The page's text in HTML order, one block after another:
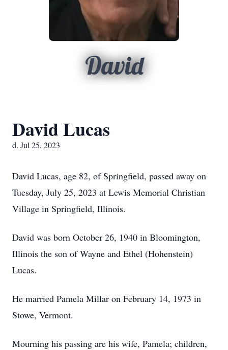
David
David Lucas
d. Jul 25, 2023
David Lucas, age 82, of Springfield, passed away on
Tuesday, July 25, 2023 at Lewis Memorial Christian
Village in Springfield, Illinois.
David was born October 26, 1940 in Bloomington,
Illinois the son of Wayne and Ethel (Hohenstein)
Lucas.
He married Pamela Millar on February 14, 1973 in
Stowe, Vermont.
Mourning his passing are his wife, Pamela; children,